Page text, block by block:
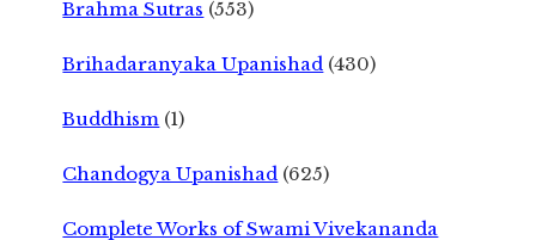
Brahma Sutras (553)
Brihadaranyaka Upanishad (430)
Buddhism (1)
Chandogya Upanishad (625)
Complete Works of Swami Vivekananda